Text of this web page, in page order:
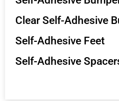
Clear Self-Adhesive
Self-Adhesive Feet
Self-Adhesive